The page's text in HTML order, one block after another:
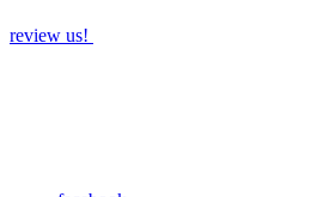
review us!